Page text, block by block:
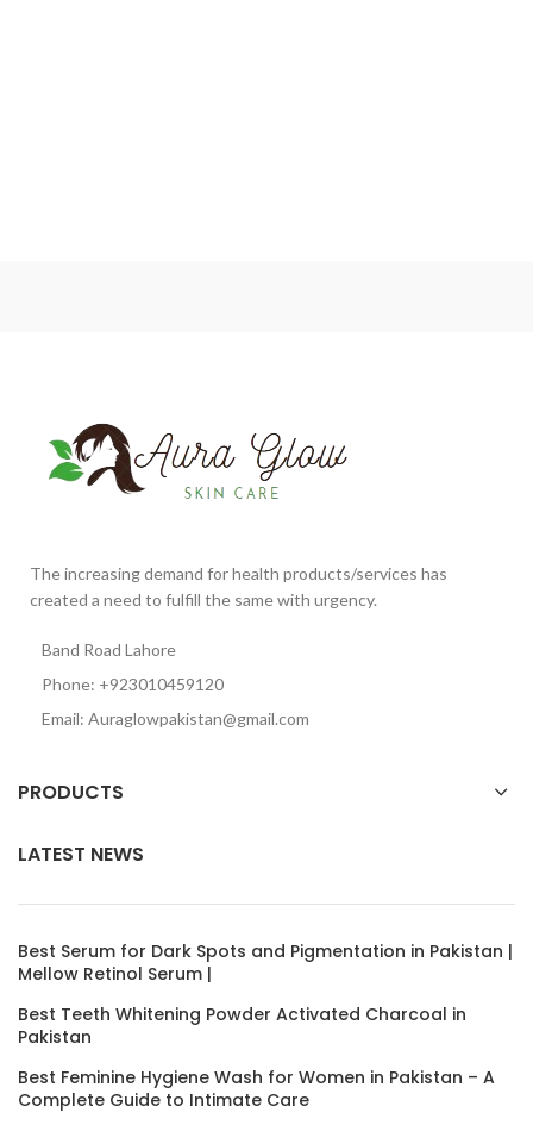
The increasing demand for health products/services has
created a need to fulfill the same with urgency.
Band Road Lahore
Phone: +923010459120
Email: Auraglowpakistan@gmail.com
PRODUCTS
LATEST NEWS
Best Serum for Dark Spots and Pigmentation in Pakistan |
Mellow Retinol Serum |
Best Teeth Whitening Powder Activated Charcoal in
Pakistan
Best Feminine Hygiene Wash for Women in Pakistan – A
Complete Guide to Intimate Care